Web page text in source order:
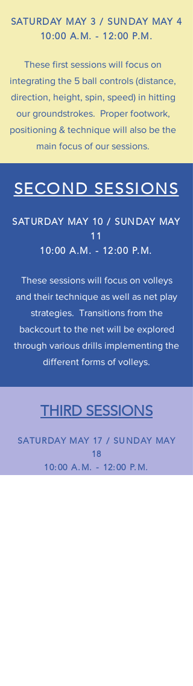
SATURDAY MAY 3 / SUNDAY MAY 4
10:00 A.M. - 12:00 P.M.
These first sessions will focus on
integrating the 5 ball controls (distance,
direction, height, spin, speed) in hitting
our groundstrokes. Proper footwork,
positioning & technique will also be the
main focus of our sessions.
SECOND SESSIONS
SATURDAY MAY 10 / SUNDAY MAY
11
10:00 A.M. - 12:00 P.M.
These sessions will focus on volleys
and their technique as well as net play
strategies. Transitions from the
backcourt to the net will be explored
through various drills implementing the
different forms of volleys.
THIRD SESSIONS
SATURDAY MAY 17 / SUNDAY MAY
18
10:00 A.M. - 12:00 P.M.